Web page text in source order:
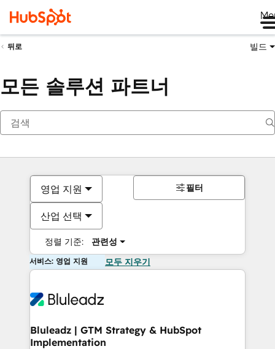
뒤로 빌드
모든 솔루션 파트너
영업 지원
산업 선택
정렬 기준: 관련성
필터
서비스: 영업 지원 모두 지우기
Bluleadz | GTM Strategy & HubSpot
Implementation